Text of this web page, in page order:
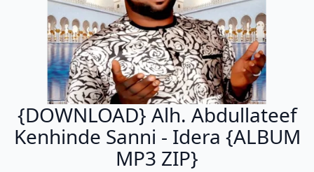
{DOWNLOAD} Alh. Abdullateef
Kenhinde Sanni - Idera {ALBUM
MP3 ZIP}